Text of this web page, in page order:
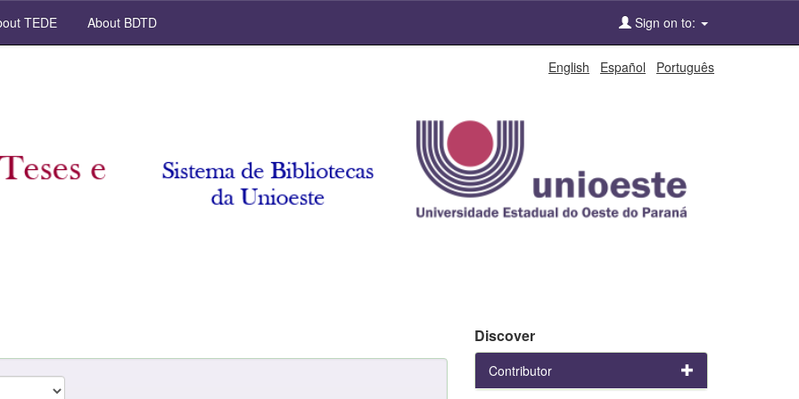
TEDE About BDTD Sign on to:
English Español Português
Discover
Contributor